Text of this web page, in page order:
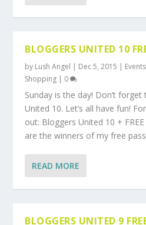
BLOGGERS UNITED 10
by Lush Angel | Dec 5, 2015 | Events
Shopping | 0
Sunday is the day! Don’t
United 10. Let’s all have fun!
out: Bloggers United 10 +
are the winners of my free
READ MORE
BLOGGERS UNITED 9